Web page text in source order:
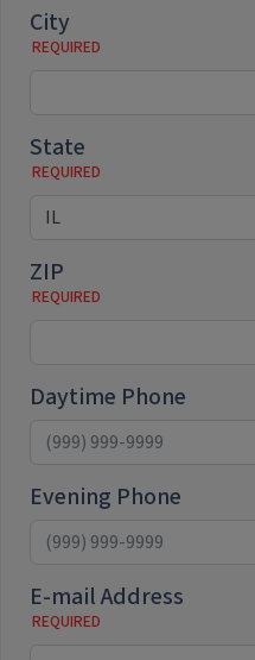
City
State
ZIP
Daytime Phone
Evening Phone
E-mail Address